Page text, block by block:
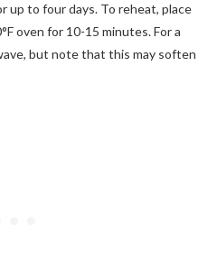
to four days. To reheat, place
oven for 10-15 minutes. For a
but note that this may soften